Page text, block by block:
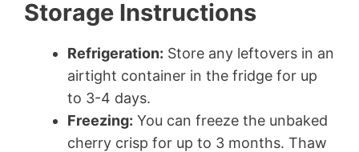
Storage Instructions
Refrigeration: Store any leftovers in an
airtight container in the fridge for up
to 3-4 days.
Freezing: You can freeze the unbaked
cherry crisp for up to 3 months. Thaw